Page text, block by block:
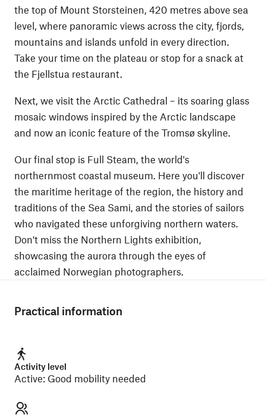
the top of Mount Storsteinen, 420 metres above sea
level, where panoramic views across the city, fjords,
mountains and islands unfold in every direction.
Take your time on the plateau or stop for a snack at
the Fjellstua restaurant.
Next, we visit the Arctic Cathedral – its soaring glass
mosaic windows inspired by the Arctic landscape
and now an iconic feature of the Tromsø skyline.
Our final stop is Full Steam, the world's
northernmost coastal museum. Here you'll discover
the maritime heritage of the region, the history and
traditions of the Sea Sami, and the stories of sailors
who navigated these unforgiving northern waters.
Don't miss the Northern Lights exhibition,
showcasing the aurora through the eyes of
acclaimed Norwegian photographers.
Practical information
Activity level
Active: Good mobility needed